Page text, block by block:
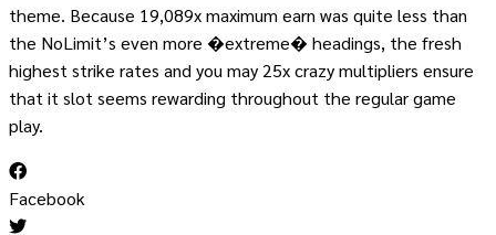
theme. Because 19,089x maximum earn was quite less than
the NoLimit’s even more �extreme� headings, the fresh
highest strike rates and you may 25x crazy multipliers ensure
that it slot seems rewarding throughout the regular game
play.
Facebook